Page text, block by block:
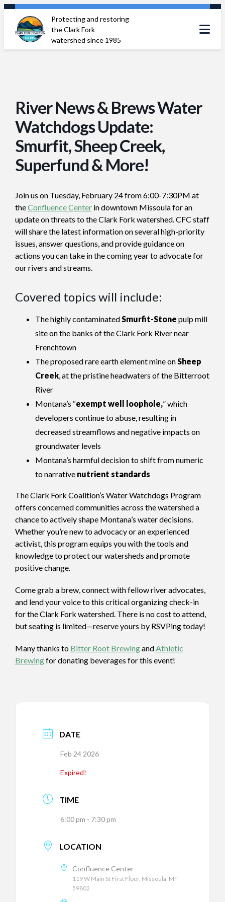
Skip
content
Protecting and restoring
the Clark Fork
watershed since 1985
River News & Brews Water
Watchdogs Update:
Smurfit, Sheep Creek,
Superfund & More!
Join us on Tuesday, February 24 from 6:00-7:30PM at
theConfluence Centerin downtown Missoula for an
update on threats to the Clark Fork watershed. CFC staff
will share the latest information on several high-priority
issues, answer questions, and provide guidance on
actions you can take in the coming year to advocate for
our rivers and streams.
Covered topics will include:
The highly contaminatedSmurfit-Stone pulp mill
site on the banks of the Clark Fork River near
Frenchtown
The proposed rare earth element mine onSheep
Creek, at the pristine headwaters of the Bitterroot
River
Montana’s “exempt well loophole,” which
developers continue to abuse, resulting in
decreased streamflows and negative impacts on
groundwater levels
Montana’s harmful decision to shift from numeric
to narrative nutrient standards
The Clark Fork Coalition’s Water Watchdogs Program
offers concerned communities across the watershed a
chance to actively shape Montana’s water decisions.
Whether you’re new to advocacy or an experienced
activist, this program equips you with the tools and
knowledge to protect our watersheds and promote
positive change.
Come grab a brew, connect with fellow river advocates,
and lend your voice to this critical organizing check-in
for the Clark Fork watershed. There is no cost to attend,
but seating is limited—reserve yours by RSVPing today!
Many thanks to Bitter Root BrewingandAthletic
Brewingfor donating beverages for this event!
DATE
Feb 24 2026
Expired!
TIME
6:00 pm - 7:30 pm
LOCATION
Confluence Center
119 W Main St First Floor, Missoula, MT
59802